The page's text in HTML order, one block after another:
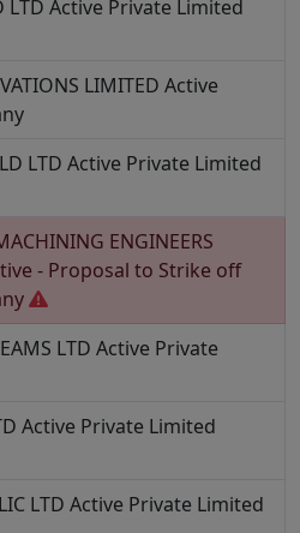
LTD Active Private Limited
LIMITED Active
LTD Active Private Limited
ENGINEERS
- Proposal to Strike off
LTD Active Private
Active Private Limited
LTD Active Private Limited